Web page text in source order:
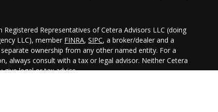
Representatives of Cetera Advisors LLC (doing
LLC), member FINRA,SIPC, a broker/dealer and a
ownership from any other named entity. For a
always consult with a tax or legal advisor. Neither Cetera
give legal or tax advice.